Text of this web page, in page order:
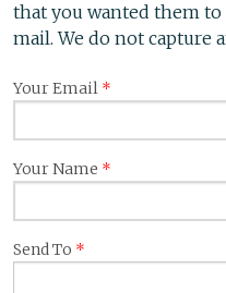
Sign in / Register
that you wanted them
mail. We do not capture
Your Email *
Your Name *
Send To *